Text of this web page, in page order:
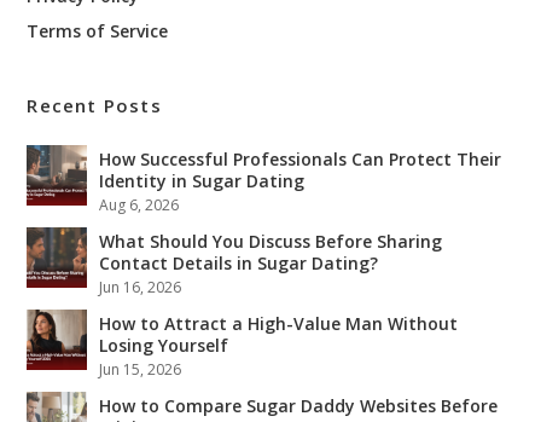
Terms of Service
Recent Posts
How Successful Professionals Can Protect Their
Identity in Sugar Dating
Aug 6, 2026
What Should You Discuss Before Sharing
Contact Details in Sugar Dating?
Jun 16, 2026
How to Attract a High-Value Man Without
Losing Yourself
Jun 15, 2026
How to Compare Sugar Daddy Websites Before